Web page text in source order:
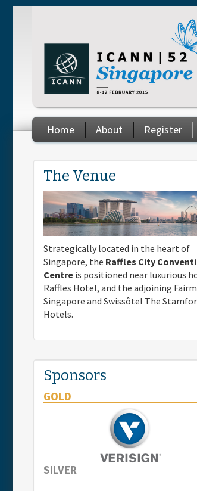
Home About Register
You are here
The Venue
Strategically located in the heart of
Singapore, the Raffles City
Centre is positioned near luxurious
Raffles Hotel, and the adjoining
Singapore and Swissôtel The
Hotels.
Sponsors
GOLD
SILVER